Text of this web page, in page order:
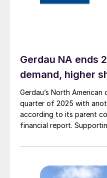
Gerdau NA ends
demand, higher
Gerdau’s North
quarter of 2025 with
according to its parent
financial report.
rebalancing of domestic